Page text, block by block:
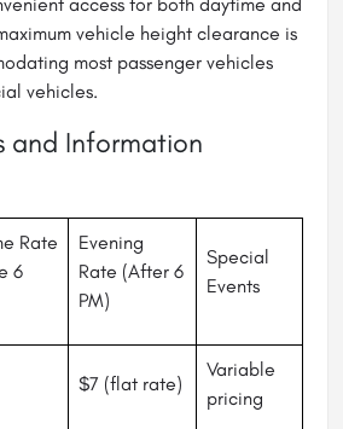
vehicle height clearance is
most passenger vehicles
vehicles.
and Information
Rate
6
Evening
Rate (After 6
PM)
Special
Events
$7 (flat rate)
Variable
pricing